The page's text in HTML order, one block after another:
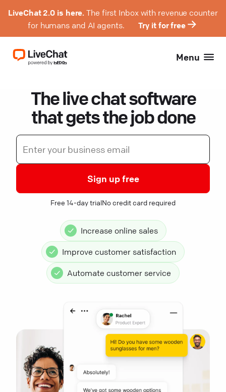
LiveChat 2.0 is here. The first Inbox with revenue counter
for humans and AI agents.
Try it for free
Menu
The live chat software
that gets the job done
Sign up free
Free 14-day trialNo credit card required
Increase online sales
Improve customer satisfaction
Automate customer service